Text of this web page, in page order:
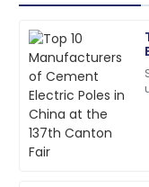
M
Matthew
Lewis
I appreciate the
They really knew
27